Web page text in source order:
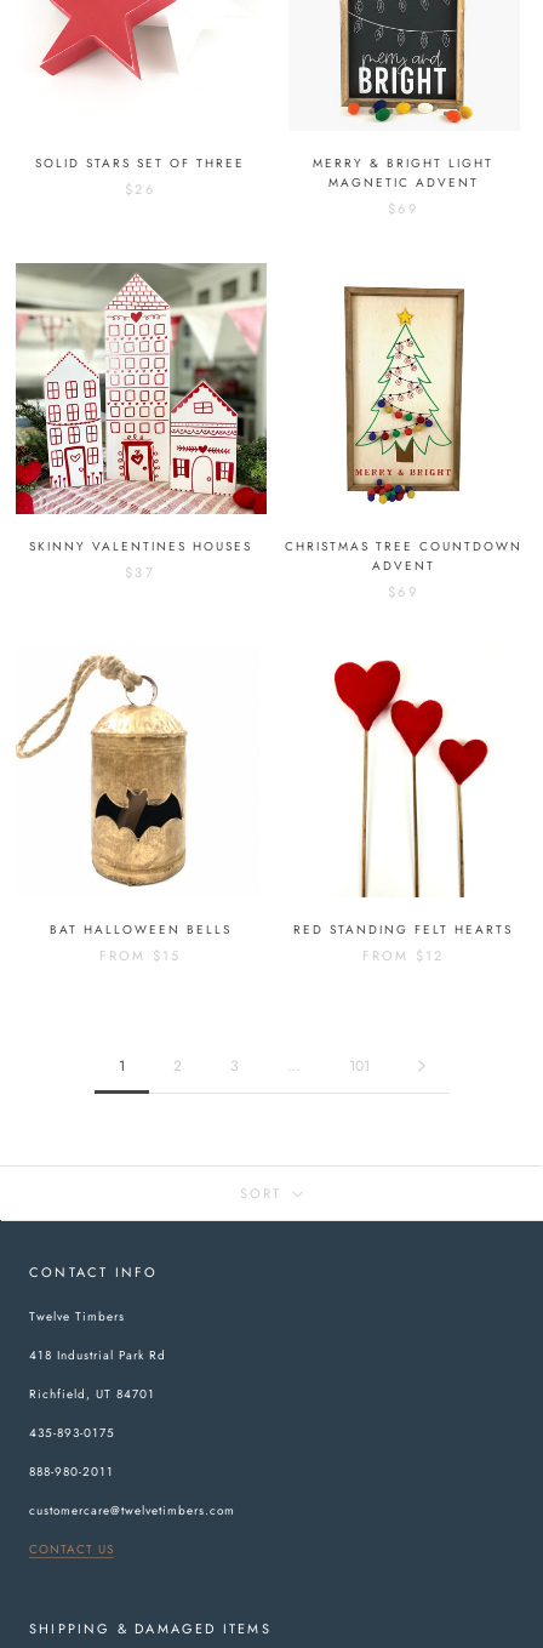
SOLID STARS SET OF THREE
$26
MERRY & BRIGHT LIGHT
MAGNETIC ADVENT
$69
SKINNY VALENTINES HOUSES
$37
CHRISTMAS TREE COUNTDOWN
ADVENT
$69
BAT HALLOWEEN BELLS
FROM $15
RED STANDING FELT HEARTS
FROM $12
1 2 3 … 101
SORT
CONTACT INFO
Twelve Timbers
418 Industrial Park Rd
Richfield, UT 84701
435-893-0175
888-980-2011
customercare@twelvetimbers.com
CONTACT US
SHIPPING & DAMAGED ITEMS